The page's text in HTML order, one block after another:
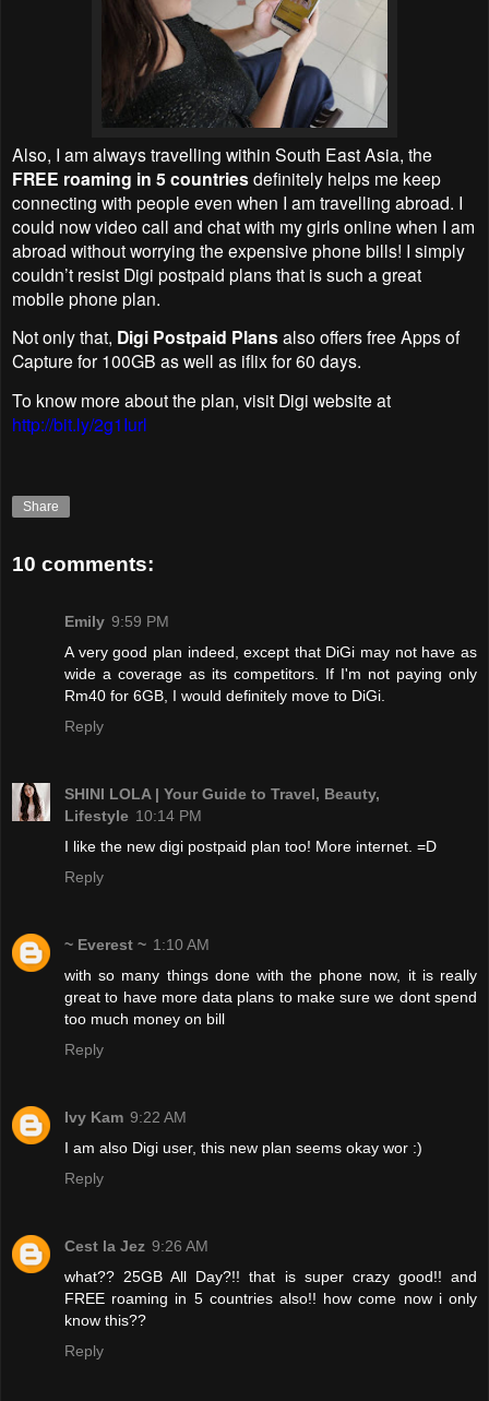
Also, I am always travelling within South East Asia, the
FREE roaming in 5 countriesdefinitely helps me keep
connecting with people even when I am travelling abroad. I
could now video call and chat with my girls online when I am
abroad without worrying the expensive phone bills! I simply
couldn’t resist Digi postpaid plans that is such a great
mobile phone plan.
Not only that, Digi Postpaid Plansalso offers free Apps of
Capture for 100GB as well as iflix for 60 days.
To know more about the plan, visit Digi website at
http://bit.ly/2g1Iurl
Share
10 comments:
Emily 9:59 PM
A very good plan indeed, except that DiGi may not have as
wide a coverage as its competitors. If I'm not paying only
Rm40 for 6GB, I would definitely move to DiGi.
Reply
SHINI LOLA | Your Guide to Travel, Beauty,
Lifestyle 10:14 PM
I like the new digi postpaid plan too! More internet. =D
Reply
~ Everest ~ 1:10 AM
with so many things done with the phone now, it is really
great to have more data plans to make sure we dont spend
too much money on bill
Reply
Ivy Kam 9:22 AM
I am also Digi user, this new plan seems okay wor :)
Reply
Cest la Jez 9:26 AM
what?? 25GB All Day?!! that is super crazy good!! and
FREE roaming in 5 countries also!! how come now i only
know this??
Reply